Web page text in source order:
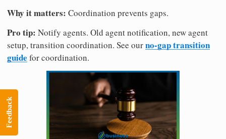
Why it matters: Coordination prevents gaps.
Pro tip: Notify agents. Old agent notification, new agent
setup, transition coordination. See ourno-gap transition
guide for coordination.
Feedback